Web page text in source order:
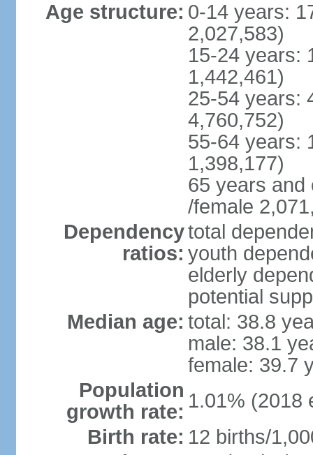
Age structure: 0-14 years:
2,027,583)
15-24 years:
1,442,461)
25-54 years:
4,760,752)
55-64 years:
1,398,177)
65 years and
/female
Dependency
ratios:
total
youth
elderly
potential
Median age: total: 38.8
male: 38.1
female: 39.7
Population
growth rate: 1.01% (2018
Birth rate: 12 births/